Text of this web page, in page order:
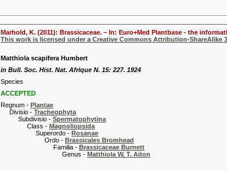
Marhold, K. (2011): Brassicaceae. – In: Euro+Med Plantbase - the
This work is licensed under a Creative Commons Attribution-ShareAlike
Matthiola scapifera Humbert
in Bull. Soc. Hist. Nat. Afrique N. 15: 227. 1924
Species
ACCEPTED
Regnum - Plantae
Divisio - Tracheophyta
Subdivisio - Spermatophytina
Class - Magnoliopsida
Superordo - Rosanae
Ordo - Brassicales Bromhead
Familia - Brassicaceae Burnett
Genus - Matthiola W. T. Aiton